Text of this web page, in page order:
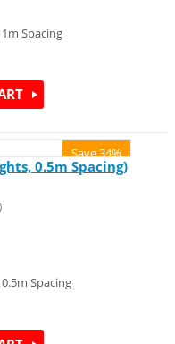
Spacing
Save 34%
0.5m Spacing)
Spacing